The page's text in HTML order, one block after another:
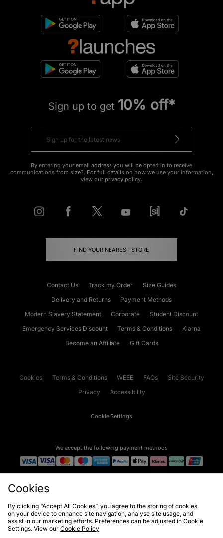
Sign up to get 10% off*
By entering your email address you will be opted in to receive
communications from size?. For full details on how we use your information,
view our privacy policy.
FIND YOUR NEAREST STORE
Contact Us Track my Order
Size Guides
Delivery and Returns
Payment Methods
Modern Slavery Statement
Corporate
Student Discount
Emergency Services Discount
Terms & Conditions
Klarna
Become an Affiliate
Gift Cards
Cookies Terms & Conditions WEEE FAQs
Site Security
Privacy
Accessibility
Cookie Settings
We accept the following payment methods
Copyright © 2026 JD Sports Fashion Plc, All rights reserved.
Cookies
By clicking “Accept All Cookies”, you agree to the storing of cookies
on your device to enhance site navigation, analyse site usage, and
assist in our marketing efforts. Preferences can be adjusted in Cookie
Settings. View our Cookie Policy